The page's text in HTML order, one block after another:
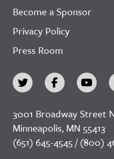
Become a Sponsor
Privacy Policy
Press Room
3001 Broadway Street
Minneapolis, MN 55413
(651) 645-4545 / (800)